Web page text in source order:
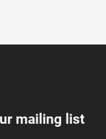
mailing list